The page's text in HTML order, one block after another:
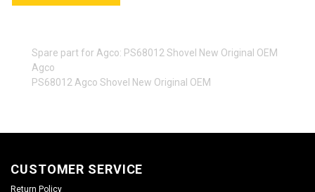
Spare part for Agco: PS68012 Shovel New Original OEM
Agco
PS68012 Agco Shovel New Original OEM
CUSTOMER SERVICE
Return Policy